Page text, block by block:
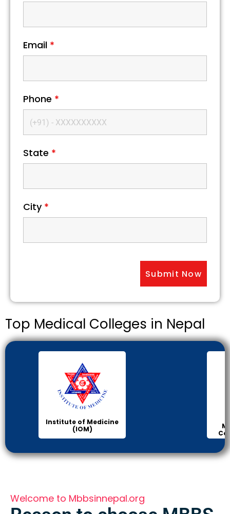
Email *
Phone *
State *
City *
Top Medical Colleges in Nepal
Institute of Medicine
(IOM)
Welcome to Mbbsinnepal.org